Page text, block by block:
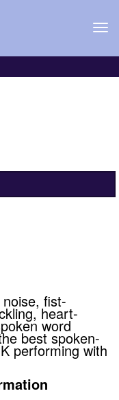
fist-
heart-
word
best spoken-
performing with